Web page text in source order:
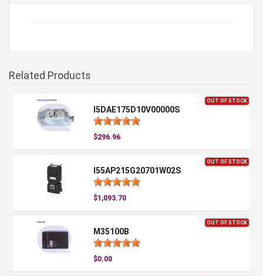
Related Products
OUT OF STOCK
I5DAE175D10V00000S
$296.96
OUT OF STOCK
I55AP215G20701W02S
$1,093.70
OUT OF STOCK
M35100B
$0.00